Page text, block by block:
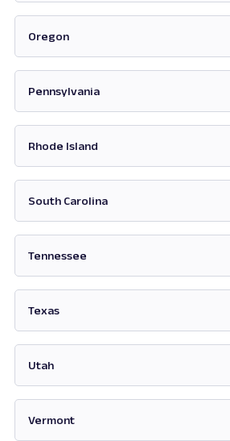
Oregon
Pennsylvania
Rhode Island
South Carolina
Tennessee
Texas
Utah
Vermont